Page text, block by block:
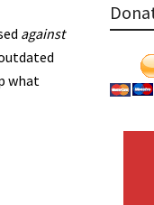
against
what